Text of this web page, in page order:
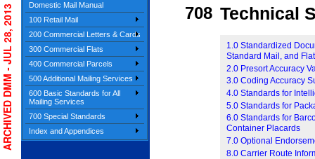
Domestic Mail Manual
100 Retail Mail
200 Commercial Letters & Cards
300 Commercial Flats
400 Commercial Parcels
500 Additional Mailing Services
600 Basic Standards for All
Mailing Services
700 Special Standards
Index and Appendices
708 Technical
1.0 Standardized
Standard Mail, and
2.0 Presort Accuracy
3.0 Coding Accuracy
4.0 Standards for
5.0 Standards for
6.0 Standards for
Container Placards
7.0 Optional
8.0 Carrier Route
ARCHIVED DMM - JUL 28, 2013